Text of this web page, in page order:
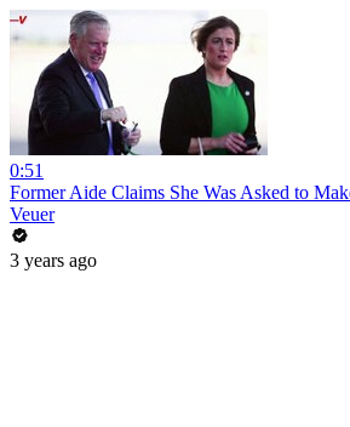
0:51
Former Aide Claims She Was Asked to
Veuer
3 years ago